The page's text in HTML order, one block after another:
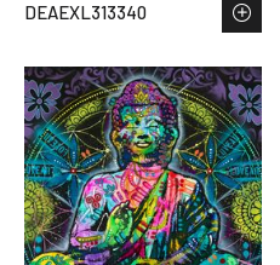
DEAEXL313340